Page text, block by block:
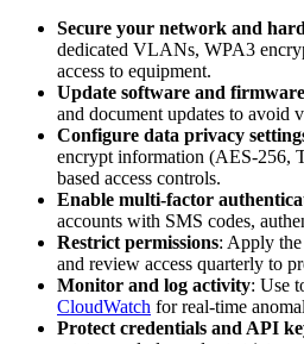
Secure your network and
dedicated VLANs, WPA3
access to equipment.
Update software and firmware
and document updates to avoid
Configure data privacy
encrypt information (AES-256,
based access controls.
Enable multi-factor
accounts with SMS codes,
Restrict permissions: Apply
and review access quarterly to
Monitor and log activity: Use
CloudWatch for real-time
Protect credentials and API